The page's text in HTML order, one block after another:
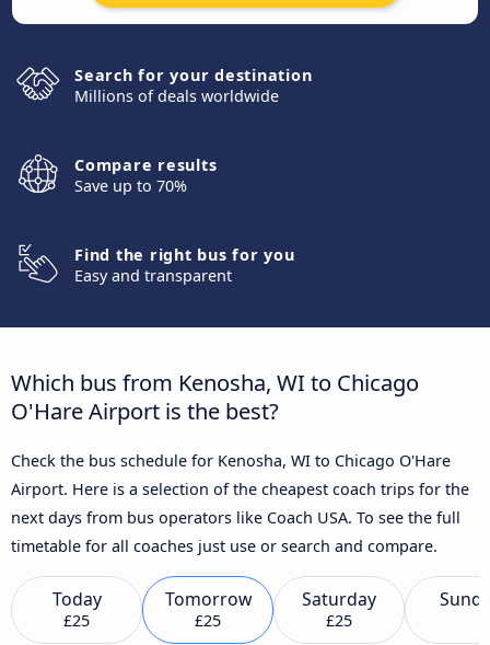
Search for your destination
Millions of deals worldwide
Compare results
Save up to 70%
Find the right bus for you
Easy and transparent
Which bus from Kenosha, WI to Chicago
O'Hare Airport is the best?
Check the bus schedule for Kenosha, WI to Chicago O'Hare
Airport. Here is a selection of the cheapest coach trips for the
next days from bus operators like Coach USA. To see the full
timetable for all coaches just use or search and compare.
Today
£25
Tomorrow
£25
Saturday
£25